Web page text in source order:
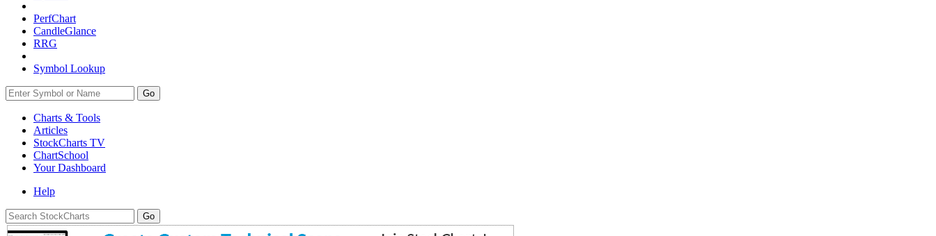
PerfChart
CandleGlance
RRG
Symbol Lookup
Go
Charts & Tools
Articles
StockCharts TV
ChartSchool
YourDashboard
Help